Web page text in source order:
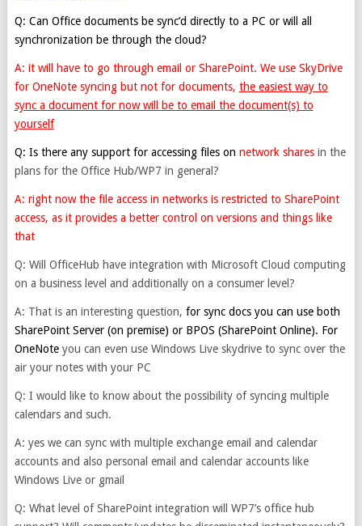
Q: Can Office documents be sync’d directly to a PC or will all
synchronization be through the cloud?
A: it will have to go through email or SharePoint. We use SkyDrive
for OneNote syncing but not for documents, the easiest way to
sync a document for now will be to email the document(s) to
yourself
Q: Is there any support for accessing files on network sharesin the
plans for the Office Hub/WP7 in general?
A: right now the file access in networks is restricted to SharePoint
access, as it provides a better control on versions and things like
that
Q: Will OfficeHub have integration with Microsoft Cloud computing
on a business level and additionally on a consumer level?
A: That is an interesting question, for sync docs you can use both
SharePoint Server (on premise) or BPOS (SharePoint Online). For
OneNoteyou can even use Windows Live skydrive to sync over the
air your notes with your PC
Q: I would like to know about the possibility of syncing multiple
calendars and such.
A: yes we can sync with multiple exchange email and calendar
accounts and also personal email and calendar accounts like
Windows Live or gmail
Q: What level of SharePoint integration will WP7’s office hub